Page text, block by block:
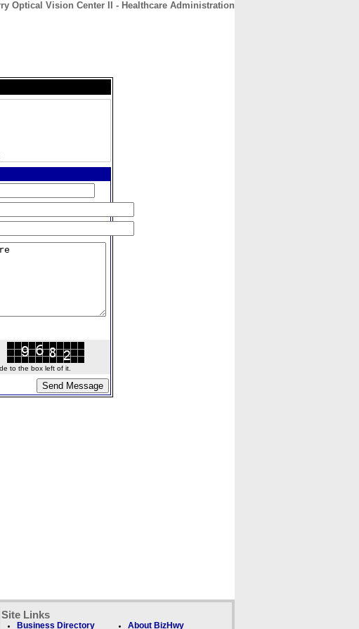
Optical Vision Center II - Healthcare Administration
to the box left of it.
Site Links
Business Directory About BizHwy